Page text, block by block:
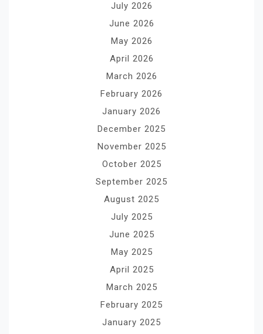
July 2026
June 2026
May 2026
April 2026
March 2026
February 2026
January 2026
December 2025
November 2025
October 2025
September 2025
August 2025
July 2025
June 2025
May 2025
April 2025
March 2025
February 2025
January 2025